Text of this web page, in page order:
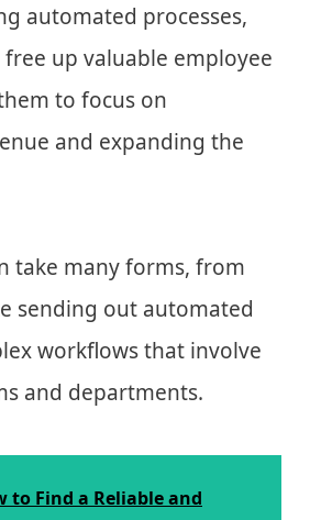
automated processes,
free up valuable employee
to focus on
and expanding the
take many forms, from
sending out automated
workflows that involve
and departments.
to Find a Reliable and